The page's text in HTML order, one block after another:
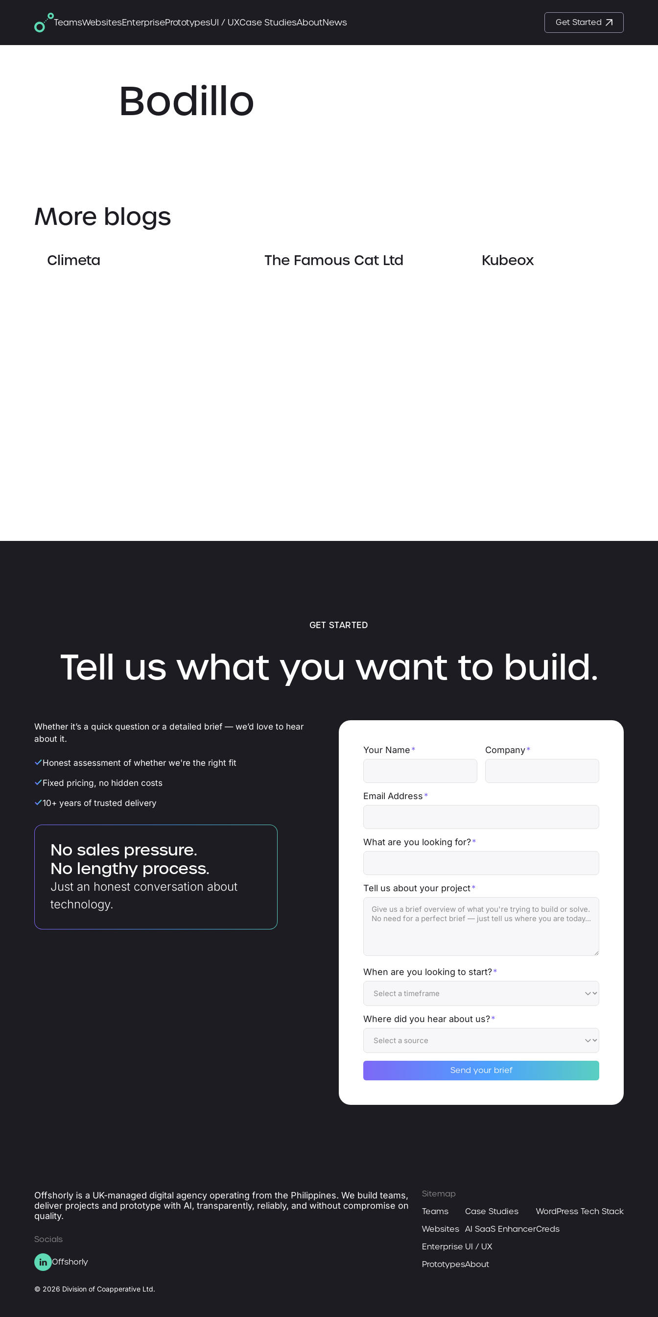
TeamsWebsitesEnterprisePrototypesUI / UXCase StudiesAboutNews Get Started
Bodillo
More blogs
Climeta The Famous Cat Ltd Kubeox
GET STARTED
Tell us what you want to build.
Whether it’s a quick question or a detailed brief — we’d love to hear
about it.
Honest assessment of whether we're the right fit
Fixed pricing, no hidden costs
10+ years of trusted delivery
No sales pressure.
No lengthy process.
Just an honest conversation about
technology.
Your Name* Company*
Email Address*
What are you looking for?*
Tell us about your project*
When are you looking to start?*
Where did you hear about us?*
Send your brief
Sitemap
Teams
Websites
Enterprise
Prototypes
Case Studies
AI SaaS Enhancer
UI / UX
About
WordPress Tech Stack
Creds
Offshorly is a UK-managed digital agency operating from the Philippines. We build teams,
deliver projects and prototype with AI, transparently, reliably, and without compromise on
quality.
Socials
Offshorly
© 2026 Division of Coapperative Ltd.